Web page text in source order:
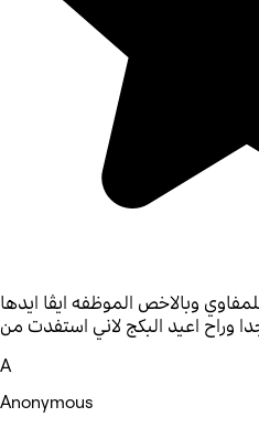
وبالاخص الموظفه ايڤا ايدها
A
Anonymous